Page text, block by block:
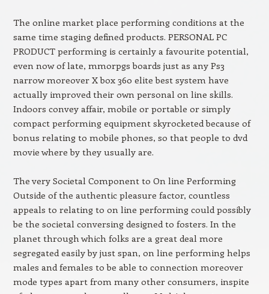
The online market place performing conditions at the
same time staging defined products. PERSONAL PC
PRODUCT performing is certainly a favourite potential,
even now of late, mmorpgs boards just as any Ps3
narrow moreover X box 360 elite best system have
actually improved their own personal on line skills.
Indoors convey affair, mobile or portable or simply
compact performing equipment skyrocketed because of
bonus relating to mobile phones, so that people to dvd
movie where by they usually are.
The very Societal Component to On line Performing
Outside of the authentic pleasure factor, countless
appeals to relating to on line performing could possibly
be the societal conversing designed to fosters. In the
planet through which folks are a great deal more
segregated easily by just span, on line performing helps
males and females to be able to connection moreover
mode types apart from many other consumers, inspite